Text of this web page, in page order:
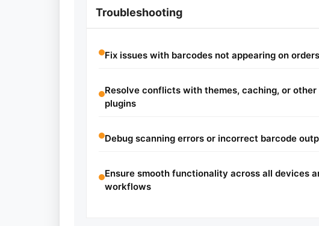
Troubleshooting
Fix issues with barcodes not appearing on
Resolve conflicts with themes, caching, or other
plugins
Debug scanning errors or incorrect barcode
Ensure smooth functionality across all devices
workflows